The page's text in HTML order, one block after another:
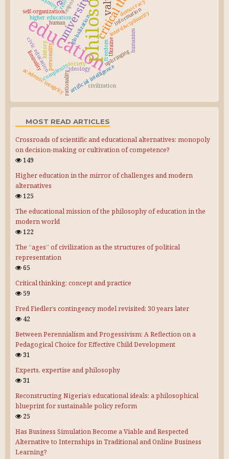
education
university
globalization
freedom
society
higher education democracy
personality Ukraine
interdisciplinarity
ideology
self-organization
upbringing
complexity
information
artificial intelligence
humanism
academic integrity
history
rationality
civic education
human
civilization
liminality
MOST READ ARTICLES
Crossroads of scientific and educational alternatives: monopoly
on decision-making or cultivation of competence?
149
Higher education in the mirror of challenges and modern
alternatives
125
The educational mission of the philosophy of education in the
modern world
122
The “ages” of civilization as the structures of political
representation
65
Critical thinking: concept and practice
59
Fred Fiedler’s contingency model revisited: 30 years later
42
Between Perennialism and Progessivism: A Reflection on a
Pedagogical Choice for Effective Child Development
31
Experts, expertise and philosophy
31
Reconstructing Nigeria’s educational ideals: a philosophical
blueprint for sustainable policy reform
25
Has Business Simulation Become a Viable and Respected
Alternative to Internships in Traditional and Online Business
Learning?